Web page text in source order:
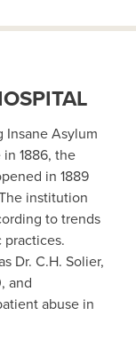
Insane Asylum
1886, the
in 1889
institution
to trends
Dr. C.H. Solier,
and
abuse in